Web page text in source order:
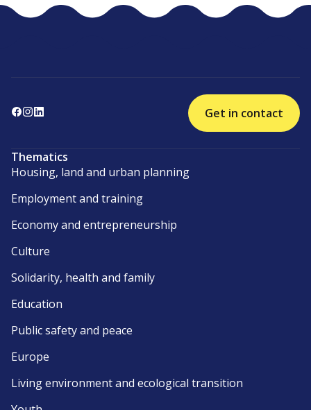
Get in contact
Thematics
Housing, land and urban planning
Employment and training
Economy and entrepreneurship
Culture
Solidarity, health and family
Education
Public safety and peace
Europe
Living environment and ecological transition